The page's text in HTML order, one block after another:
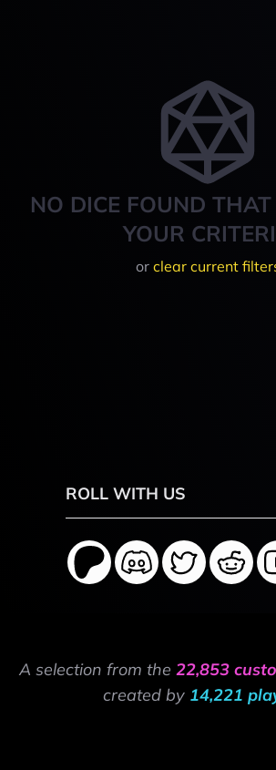
NO DICE FOUND
YOUR
or clear current
ROLL WITH US
A selection from the 22,853
created by 14,221